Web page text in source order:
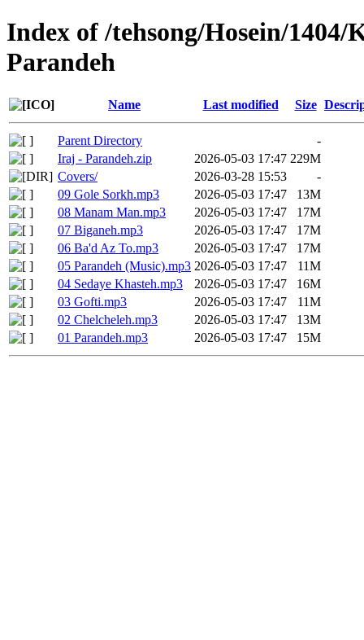
Index of /tehsong/Hosein/
Parandeh
Name Last modified Size
Parent Directory
-
Iraj - Parandeh.zip
2026-05-03 17:47 229M
Covers/
2026-03-28 15:53
-
09 Gole Sorkh.mp3
2026-05-03 17:47
13M
08 Manam Man.mp3
2026-05-03 17:47
17M
07 Biganeh.mp3
2026-05-03 17:47
17M
06 Ba'd Az To.mp3
2026-05-03 17:47
17M
05 Parandeh (Music).mp3 2026-05-03 17:47
11M
04 Sedaye Khasteh.mp3
2026-05-03 17:47
16M
03 Gofti.mp3
2026-05-03 17:47
11M
02 Chelcheleh.mp3
2026-05-03 17:47
13M
01 Parandeh.mp3
2026-05-03 17:47 15M